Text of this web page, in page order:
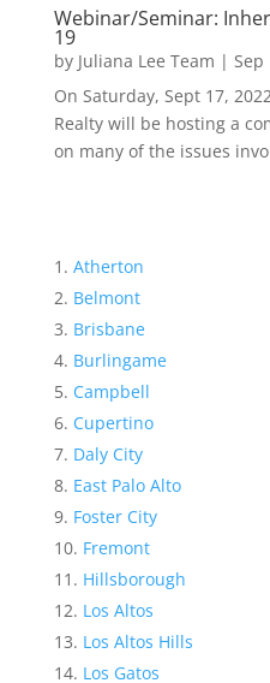
Webinar/Seminar:
19
by Juliana Lee Team | Sep
On Saturday, Sept 17,
Realty will be hosting a
on many of the issues
Atherton
Belmont
Brisbane
Burlingame
Campbell
Cupertino
Daly City
East Palo Alto
Foster City
Fremont
Hillsborough
Los Altos
Los Altos Hills
Los Gatos